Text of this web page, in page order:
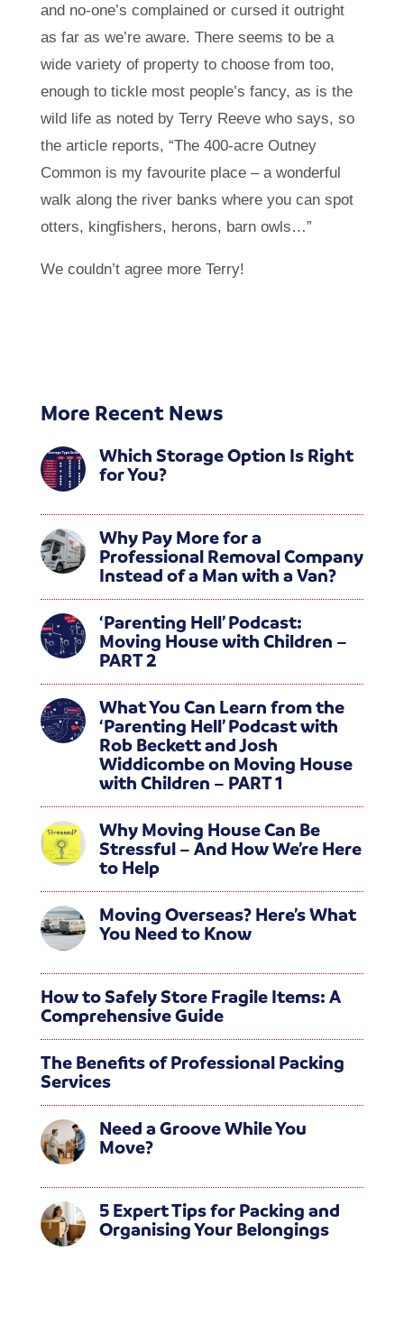
and no-one’s complained or cursed it outright
as far as we’re aware. There seems to be a
wide variety of property to choose from too,
enough to tickle most people’s fancy, as is the
wild life as noted by Terry Reeve who says, so
the article reports, “The 400-acre Outney
Common is my favourite place – a wonderful
walk along the river banks where you can spot
otters, kingfishers, herons, barn owls…”
We couldn’t agree more Terry!
More Recent News
Which Storage Option Is Right
for You?
Why Pay More for a
Professional Removal Company
Instead of a Man with a Van?
‘Parenting Hell’ Podcast:
Moving House with Children –
PART 2
What You Can Learn from the
‘Parenting Hell’ Podcast with
Rob Beckett and Josh
Widdicombe on Moving House
with Children – PART 1
Why Moving House Can Be
Stressful – And How We’re Here
to Help
Moving Overseas? Here’s What
You Need to Know
How to Safely Store Fragile Items: A
Comprehensive Guide
The Benefits of Professional Packing
Services
Need a Groove While You
Move?
5 Expert Tips for Packing and
Organising Your Belongings